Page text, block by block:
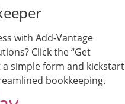
with Add-Vantage
Click the “Get
simple form and kickstart
bookkeeping.